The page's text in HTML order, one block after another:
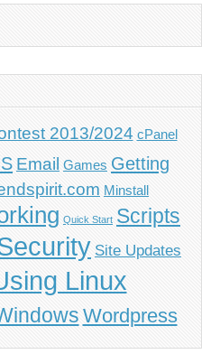
2013/2024 cPanel
Email Games Getting
Minstall
Quick Start Scripts
Site Updates
Linux
Wordpress